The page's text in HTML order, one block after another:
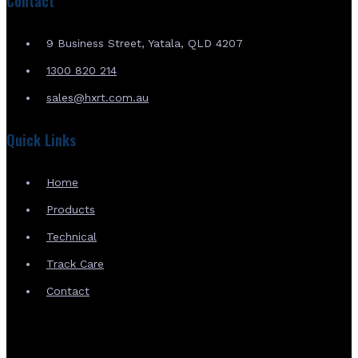
9 Business Street, Yatala, QLD 4207
1300 820 214
sales@hxrt.com.au
Quick Links
Home
Products
Technical
Track Care
Contact